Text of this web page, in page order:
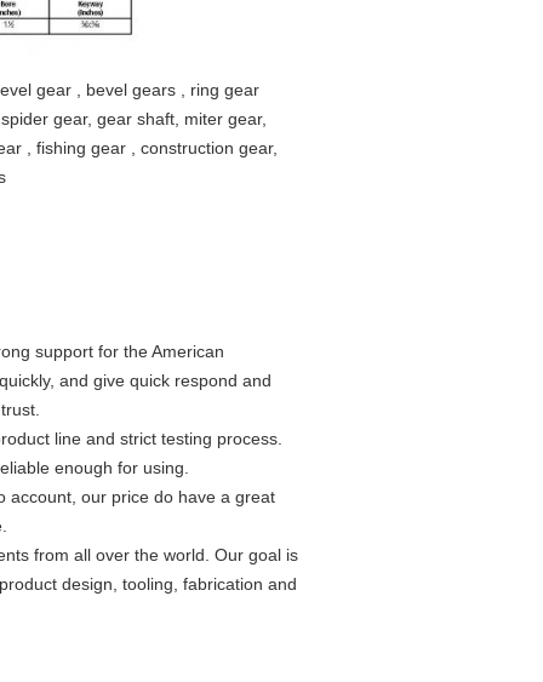
gear , bevel gears , ring gear
gear, gear shaft, miter gear,
, fishing gear , construction gear,
support for the American
and give quick respond and
line and strict testing process.
enough for using.
account, our price do have a great
from all over the world. Our goal is
design, tooling, fabrication and